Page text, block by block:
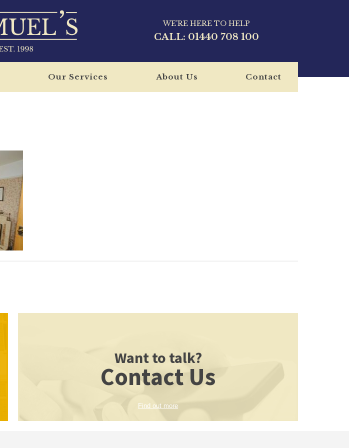
WE'RE HERE TO HELP
CALL: 01440 708 100
Our Services About Us Contact
Want to talk?
Contact Us
Find out more